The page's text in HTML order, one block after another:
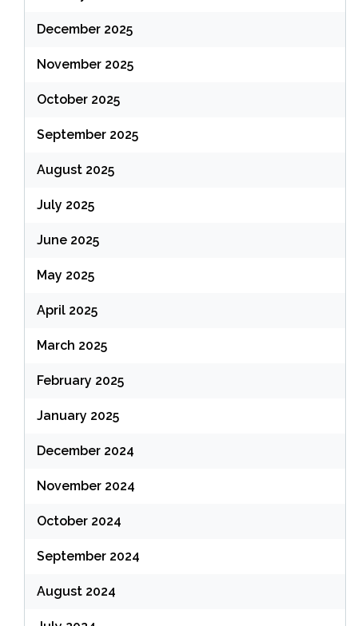
December 2025
November 2025
October 2025
September 2025
August 2025
July 2025
June 2025
May 2025
April 2025
March 2025
February 2025
January 2025
December 2024
November 2024
October 2024
September 2024
August 2024